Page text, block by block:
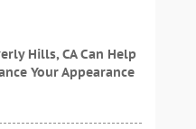
Hills, CA Can Help
Your Appearance